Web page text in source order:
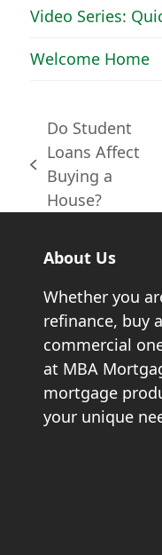
Video Series:
Welcome Home
previous
post:
Do Student
Loans Affect
Buying a
House?
About Us
Whether you
refinance, buy
commercial
at MBA
mortgage
your unique